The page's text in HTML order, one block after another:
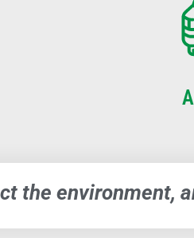
the environment,